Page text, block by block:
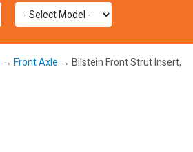
→ Front Axle → Bilstein Front Strut Insert,